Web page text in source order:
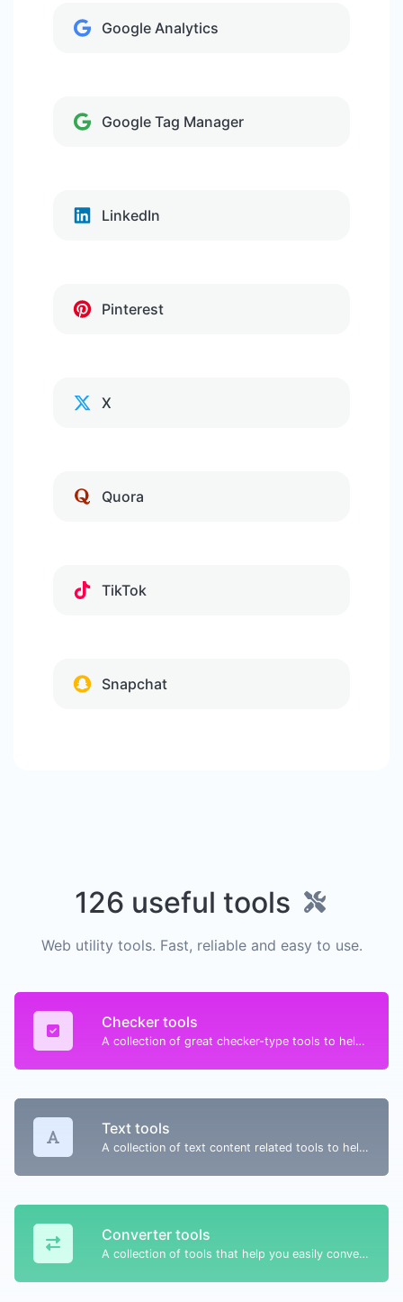
Google Analytics
Google Tag Manager
LinkedIn
Pinterest
X
Quora
TikTok
Snapchat
126 useful tools
Web utility tools. Fast, reliable and easy to use.
Checker tools
A collection of great checker-type tools to help you check & verify different types of things.
Text tools
A collection of text content related tools to help you create, modify & improve text type of content.
Converter tools
A collection of tools that help you easily convert data.